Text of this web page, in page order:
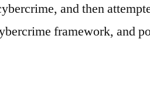
and then
framework, and